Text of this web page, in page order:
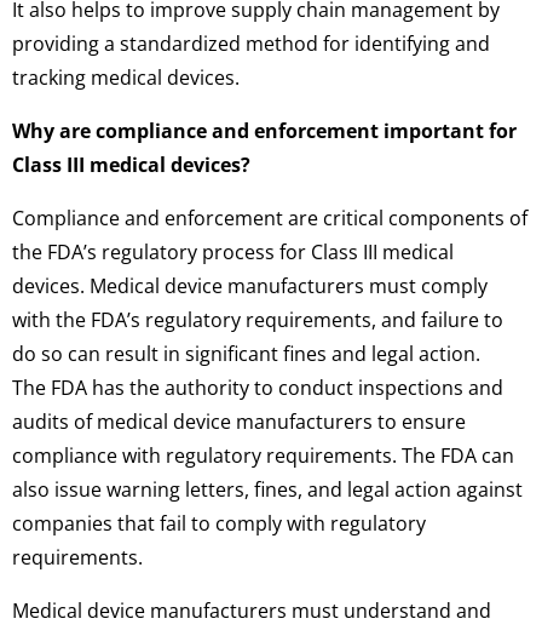
It also helps to improve supply chain management by
providing a standardized method for identifying and
tracking medical devices.
Why are compliance and enforcement important for
Class III medical devices?
Compliance and enforcement are critical components of
the FDA’s regulatory process for Class III medical
devices. Medical device manufacturers must comply
with the FDA’s regulatory requirements, and failure to
do so can result in significant fines and legal action.
The FDA has the authority to conduct inspections and
audits of medical device manufacturers to ensure
compliance with regulatory requirements. The FDA can
also issue warning letters, fines, and legal action against
companies that fail to comply with regulatory
requirements.
Medical device manufacturers must understand and